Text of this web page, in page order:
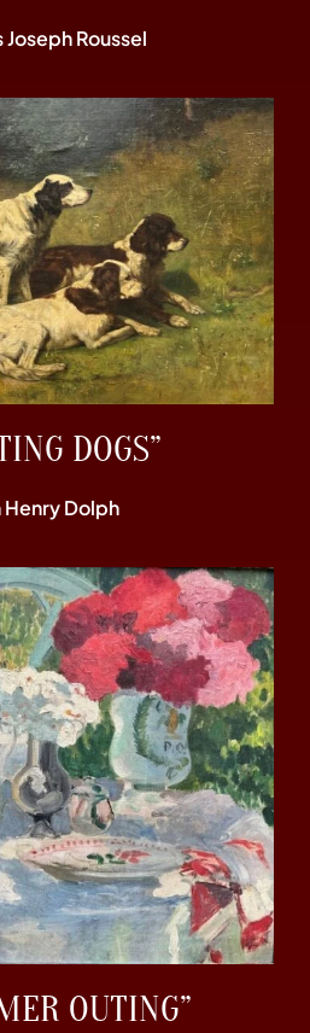
Joseph Roussel
DOGS”
Henry Dolph
OUTING”